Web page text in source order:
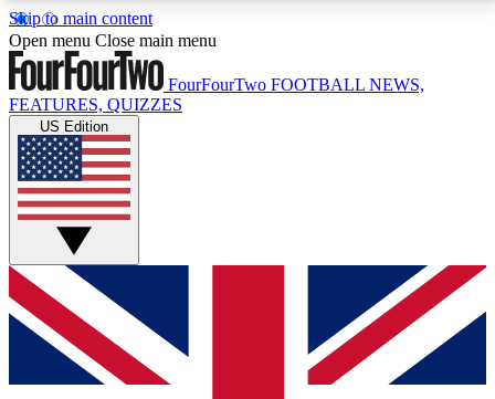
Skip to main content
17
MEMBER FEATURESACCESS AVAILABLE
Live Q&A Sessions
Weekly interactive sessions
GET CLUB ACCESS QUICK
For the quickest way to join, simply enter your email
below and get access. We will send a confirmation
and sign you up to our newsletter to keep you
Open menu Close main menu
FourFourTwo FOOTBALL NEWS,
FEATURES, QUIZZES
US Edition